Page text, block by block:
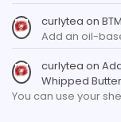
curlytea on
Add an oil-
curlytea on
Whipped
You can use your